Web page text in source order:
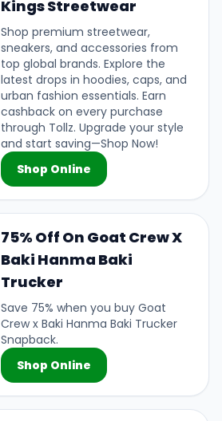
Kings Streetwear
Shop premium streetwear,
sneakers, and accessories from
top global brands. Explore the
latest drops in hoodies, caps, and
urban fashion essentials. Earn
cashback on every purchase
through Tollz. Upgrade your style
and start saving—Shop Now!
Shop Online
75% Off On Goat Crew X
Baki Hanma Baki
Trucker
Save 75% when you buy Goat
Crew x Baki Hanma Baki Trucker
Snapback.
Shop Online